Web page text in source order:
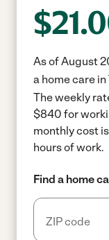
$
As of August
a home care
The weekly
$840 for
monthly cost
hours of work.
Find a home